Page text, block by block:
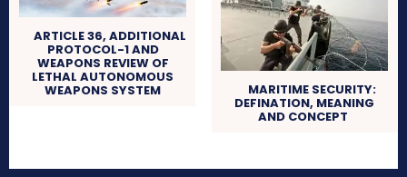
ARTICLE 36, ADDITIONAL
PROTOCOL-1 AND
WEAPONS REVIEW OF
LETHAL AUTONOMOUS
WEAPONS SYSTEM MARITIME SECURITY:
DEFINATION, MEANING
AND CONCEPT